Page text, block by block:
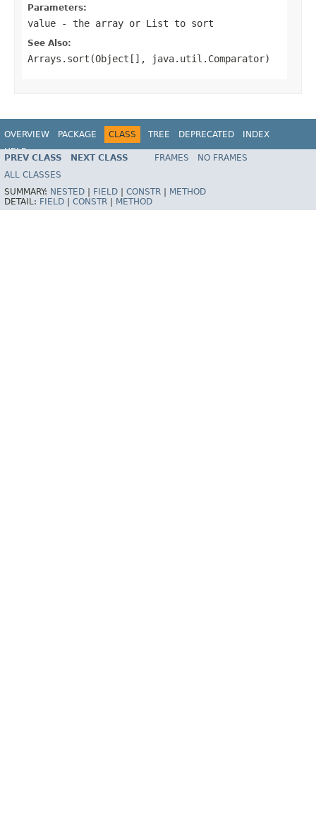
Parameters:
value - the array or List to sort
See Also:
Arrays.sort(Object[], java.util.Comparator)
OVERVIEW PACKAGE CLASS TREE DEPRECATED
INDEX
HELP
PREV CLASS NEXT CLASS FRAMES
NO FRAMES
ALL CLASSES
SUMMARY: NESTED FIELD CONSTR
METHOD
DETAIL: FIELD CONSTR METHOD